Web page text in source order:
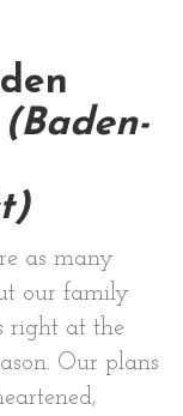
(Baden-
as many
our family
right at the
Our plans